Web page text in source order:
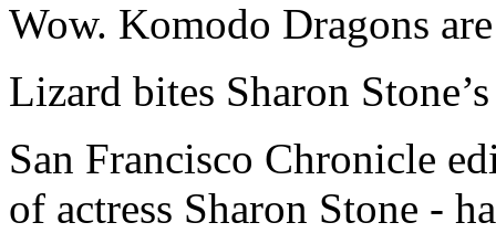
Wow. Komodo Dragons
Lizard bites Sharon
San Francisco Chronicle
of actress Sharon Stone -